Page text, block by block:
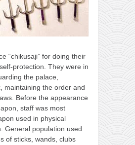
“chikusaji” for doing their
protection. They were in
the palace,
maintaining the order and
Before the appearance
staff was most
used in physical
General population used
of sticks, wands, clubs